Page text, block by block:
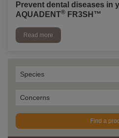
Prevent dental diseases in
AQUADENT® FR3SH™
Read more
Species
Concerns
Find a